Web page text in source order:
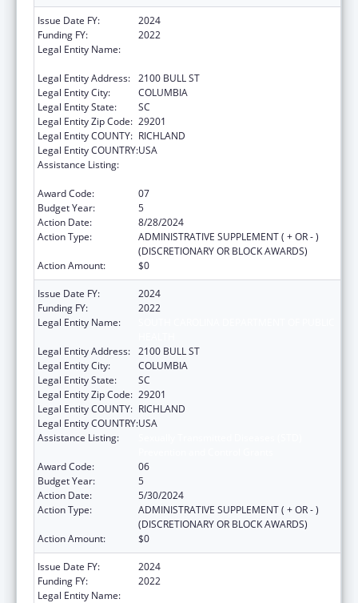
Issue Date FY:
2024
Funding FY:
2022
Legal Entity Name:
Legal Entity Address: 2100 BULL ST
Legal Entity City:
COLUMBIA
Legal Entity State:
SC
Legal Entity Zip Code: 29201
Legal Entity COUNTY: RICHLAND
Legal Entity COUNTRY:USA
Assistance Listing:
Award Code:
07
Budget Year:
5
Action Date:
8/28/2024
Action Type:
ADMINISTRATIVE SUPPLEMENT ( + OR - )
(DISCRETIONARY OR BLOCK AWARDS)
Action Amount:
$0
Issue Date FY:
2024
Funding FY:
2022
Legal Entity Name:
Legal Entity Address: 2100 BULL ST
Legal Entity City:
COLUMBIA
Legal Entity State:
SC
Legal Entity Zip Code: 29201
Legal Entity COUNTY: RICHLAND
Legal Entity COUNTRY:USA
Assistance Listing:
Award Code:
06
Budget Year:
5
Action Date:
5/30/2024
Action Type:
ADMINISTRATIVE SUPPLEMENT ( + OR - )
(DISCRETIONARY OR BLOCK AWARDS)
Action Amount:
$0
Issue Date FY:
2024
Funding FY:
2022
Legal Entity Name: